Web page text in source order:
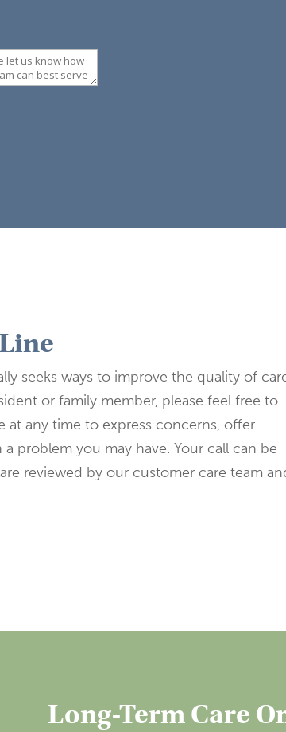
seeks ways to improve the quality of
or family member, please feel free to
at any time to express concerns, offer
problem you may have. Your call can be
reviewed by our customer care team
Long-Term Care